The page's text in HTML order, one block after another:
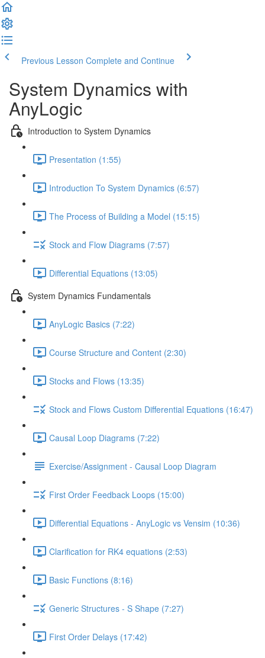
Previous Lesson Complete and Continue
System Dynamics with
AnyLogic
Introduction to System Dynamics
Presentation (1:55)
Introduction To System Dynamics (6:57)
The Process of Building a Model (15:15)
Stock and Flow Diagrams (7:57)
Differential Equations (13:05)
System Dynamics Fundamentals
AnyLogic Basics (7:22)
Course Structure and Content (2:30)
Stocks and Flows (13:35)
Stock and Flows Custom Differential Equations (16:47)
Causal Loop Diagrams (7:22)
Exercise/Assignment - Causal Loop Diagram
First Order Feedback Loops (15:00)
Differential Equations - AnyLogic vs Vensim (10:36)
Clarification for RK4 equations (2:53)
Basic Functions (8:16)
Generic Structures - S Shape (7:27)
First Order Delays (17:42)